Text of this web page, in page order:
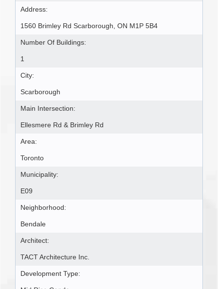
Address:
1560 Brimley Rd Scarborough, ON M1P 5B4
Number Of Buildings:
1
City:
Scarborough
Main Intersection:
Ellesmere Rd & Brimley Rd
Area:
Toronto
Municipality:
E09
Neighborhood:
Bendale
Architect:
TACT Architecture Inc.
Development Type: